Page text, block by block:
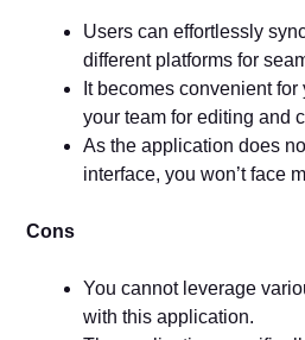
Users can effortlessly
different platforms for
It becomes convenient
your team for editing and
As the application does
interface, you won’t face
Cons
You cannot leverage
with this application.